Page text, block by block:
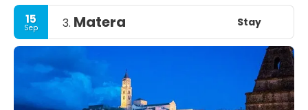
15
Sep 3. Matera Stay